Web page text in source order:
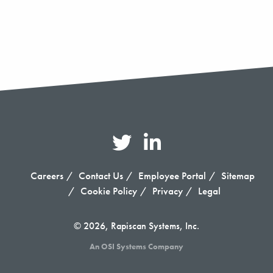
Careers Contact Us Employee Portal
Sitemap
Cookie Policy
Privacy Legal
© 2026, Rapiscan Systems, Inc.
An OSI Systems Company